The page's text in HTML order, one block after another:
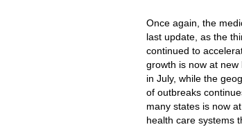
Once again, the
last update, as the
continued to
growth is now at
in July, while the
of outbreaks
many states is now
health care systems